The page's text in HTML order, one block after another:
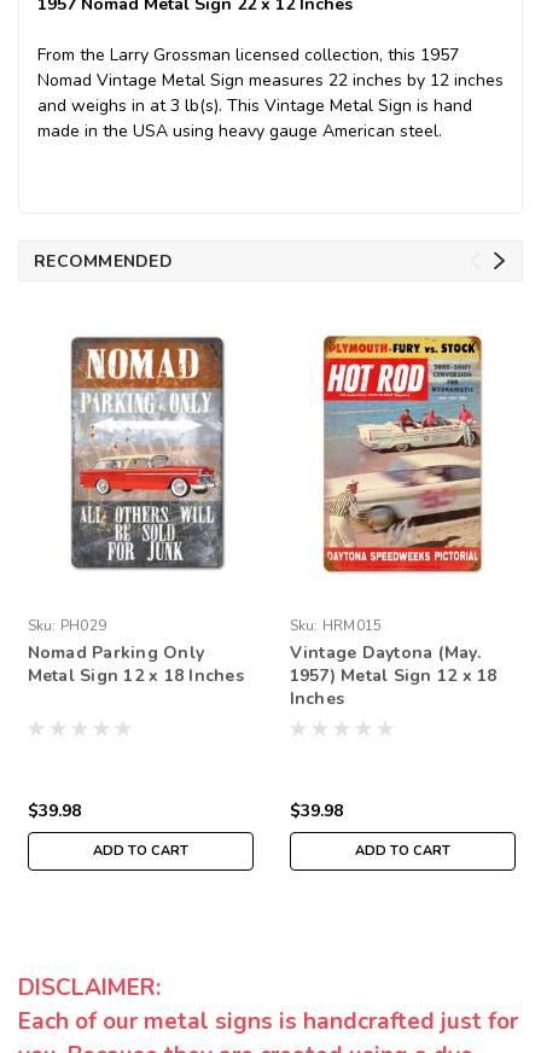
From the Larry Grossman licensed collection, this 1957
Nomad Vintage Metal Sign measures 22 inches by 12 inches
and weighs in at 3 lb(s). This Vintage Metal Sign is hand
made in the USA using heavy gauge American steel.
RECOMMENDED
Sku: PH029
Nomad Parking Only
Metal Sign 12 x 18 Inches
$39.98
ADD TO CART
Sku: HRM015
Vintage Daytona (May.
1957) Metal Sign 12 x 18
Inches
$39.98
ADD TO CART
DISCLAIMER:
Each of our metal signs is handcrafted just for